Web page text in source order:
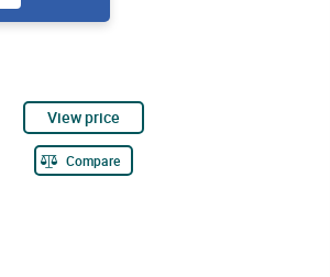
View price
Compare